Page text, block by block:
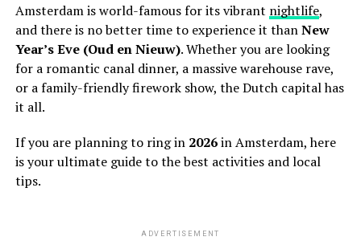
Amsterdam is world-famous for its vibrant nightlife,
and there is no better time to experience it thanNew
Year’s Eve (Oud en Nieuw). Whether you are looking
for a romantic canal dinner, a massive warehouse rave,
or a family-friendly firework show, the Dutch capital has
it all.
If you are planning to ring in 2026in Amsterdam, here
is your ultimate guide to the best activities and local
tips.
ADVERTISEMENT